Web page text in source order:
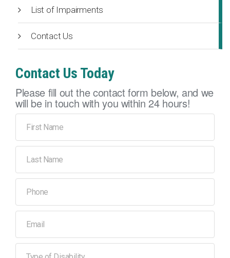
List of Impairments
Contact Us
Contact Us Today
Please fill out the contact form below, and we
will be in touch with you within 24 hours!